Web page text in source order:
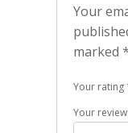
Your
marked *
Your rating
Your review